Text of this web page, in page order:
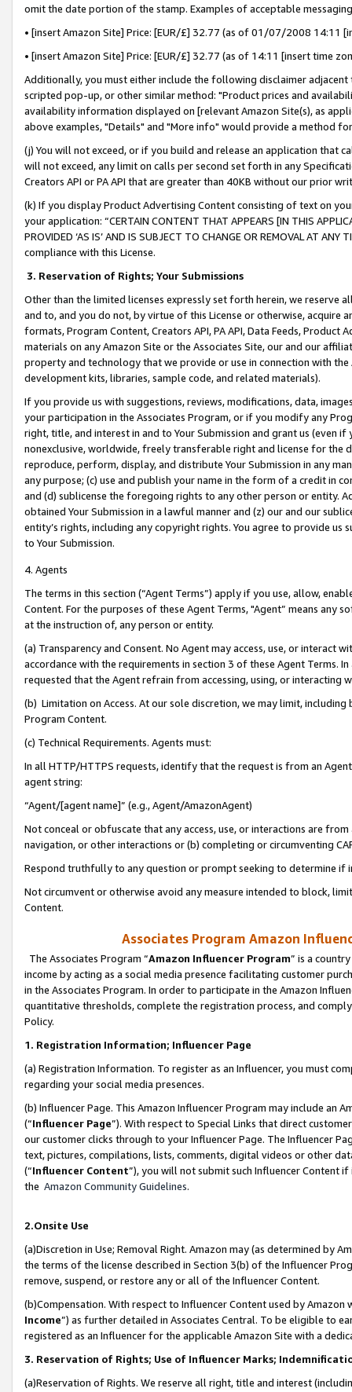
omit the date portion of the stamp. Examples of acceptable
• [insert Amazon Site] Price: [EUR/£] 32.77 (as of 01/07/2008 14:11
• [insert Amazon Site] Price: [EUR/£] 32.77 (as of 14:11 [insert time
Additionally, you must either include the following disclaimer
scripted pop-up, or other similar method: "Product prices and
availability information displayed on [relevant Amazon Site(s), as
above examples, "Details" and "More info" would provide a method
(j) You will not exceed, or if you build and release an application that
will not exceed, any limit on calls per second set forth in any
Creators API or PA API that are greater than 40KB without our prior
(k) If you display Product Advertising Content consisting of text on
your application: “CERTAIN CONTENT THAT APPEARS [IN THIS
PROVIDED ‘AS IS’ AND IS SUBJECT TO CHANGE OR REMOVAL AT
compliance with this License.
3. Reservation of Rights; Your Submissions
Other than the limited licenses expressly set forth herein, we
and to, and you do not, by virtue of this License or otherwise, acquire
formats, Program Content, Creators API, PA API, Data Feeds,
materials on any Amazon Site or the Associates Site, our and our
property and technology that we provide or use in connection with
development kits, libraries, sample code, and related materials).
If you provide us with suggestions, reviews, modifications, data,
your participation in the Associates Program, or if you modify any
right, title, and interest in and to Your Submission and grant us (even
nonexclusive, worldwide, freely transferable right and license for
reproduce, perform, display, and distribute Your Submission in any
any purpose; (c) use and publish your name in the form of a credit in
and (d) sublicense the foregoing rights to any other person or entity.
obtained Your Submission in a lawful manner and (z) our and our
entity’s rights, including any copyright rights. You agree to provide us
to Your Submission.
4. Agents
The terms in this section (“Agent Terms”) apply if you use, allow,
Content. For the purposes of these Agent Terms, "Agent” means
at the instruction of, any person or entity.
(a) Transparency and Consent. No Agent may access, use, or
accordance with the requirements in section 3 of these Agent Terms.
requested that the Agent refrain from accessing, using, or interacting
(b) Limitation on Access. At our sole discretion, we may limit,
Program Content.
(c) Technical Requirements. Agents must:
In all HTTP/HTTPS requests, identify that the request is from an
agent string:
“Agent/[agent name]” (e.g., Agent/AmazonAgent)
Not conceal or obfuscate that any access, use, or interactions are
navigation, or other interactions or (b) completing or circumventing
Respond truthfully to any question or prompt seeking to determine if
Not circumvent or otherwise avoid any measure intended to block,
Content.
Associates Program Amazon
The Associates Program “Amazon Influencer Program” is a
income by acting as a social media presence facilitating customer
in the Associates Program. In order to participate in the Amazon
quantitative thresholds, complete the registration process, and
Policy.
1. Registration Information; Influencer Page
(a) Registration Information. To register as an Influencer, you must
regarding your social media presences.
(b) Influencer Page. This Amazon Influencer Program may include an
(“Influencer Page”). With respect to Special Links that direct
our customer clicks through to your Influencer Page. The Influencer
text, pictures, compilations, lists, comments, digital videos or other
(“Influencer Content”), you will not submit such Influencer Content
the Amazon Community Guidelines.
2.Onsite Use
(a)Discretion in Use; Removal Right. Amazon may (as determined by
the terms of the license described in Section 3(b) of the Influencer
remove, suspend, or restore any or all of the Influencer Content.
(b)Compensation. With respect to Influencer Content used by
Income”) as further detailed in Associates Central. To be eligible to
registered as an Influencer for the applicable Amazon Site with a
3. Reservation of Rights; Use of Influencer Marks;
(a)Reservation of Rights. We reserve all right, title and interest